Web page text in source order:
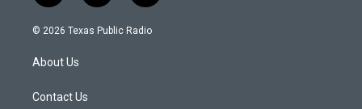
n
s
g
a
o
u
a
c
© 2026 Texas Public Radio
About Us
Contact Us